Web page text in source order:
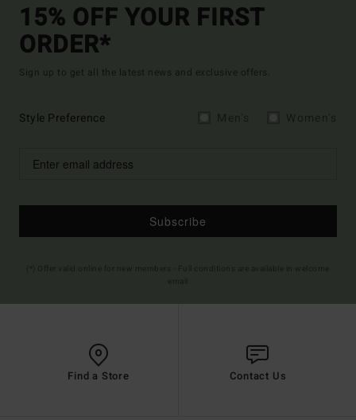
15% OFF YOUR FIRST
ORDER*
Sign up to get all the latest news and exclusive offers.
Style Preference
Subscribe
Find a Store Contact Us